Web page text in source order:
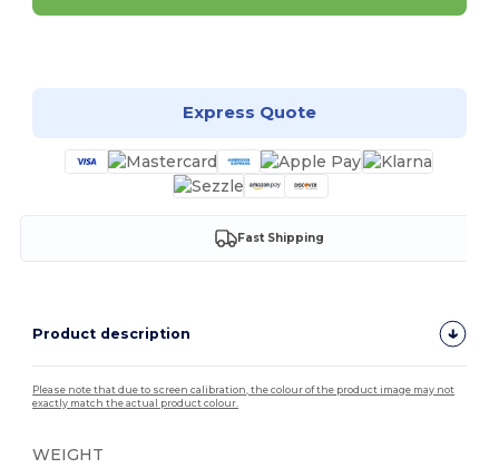
Express Quote
Fast Shipping
Product description
Please note that due to screen calibration, the colour of the product image may not
exactly match the actual product colour.
WEIGHT